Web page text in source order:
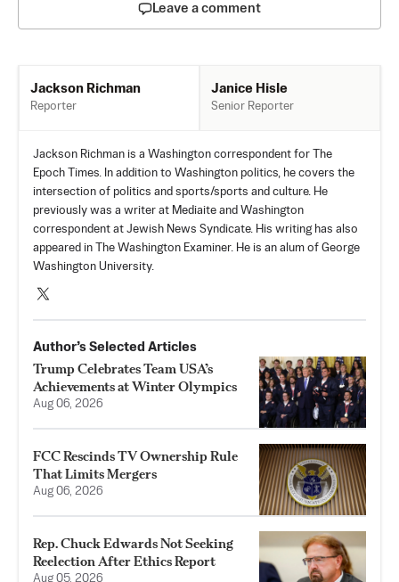
Leave a comment
Jackson Richman
Reporter
Janice Hisle
Senior Reporter
Jackson Richman is a Washington correspondent for The
Epoch Times. In addition to Washington politics, he covers the
intersection of politics and sports/sports and culture. He
previously was a writer at Mediaite and Washington
correspondent at Jewish News Syndicate. His writing has also
appeared in The Washington Examiner. He is an alum of George
Washington University.
Author’s Selected Articles
Trump Celebrates Team USA’s
Achievements at Winter Olympics
Aug 06, 2026
FCC Rescinds TV Ownership Rule
That Limits Mergers
Aug 06, 2026
Rep. Chuck Edwards Not Seeking
Reelection After Ethics Report
Aug 05, 2026